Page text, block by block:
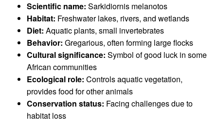
Scientific name: Sarkidiornis melanotos
Habitat: Freshwater lakes, rivers, and wetlands
Diet: Aquatic plants, small invertebrates
Behavior: Gregarious, often forming large flocks
Cultural significance: Symbol of good luck in some
African communities
Ecological role: Controls aquatic vegetation,
provides food for other animals
Conservation status: Facing challenges due to
habitat loss